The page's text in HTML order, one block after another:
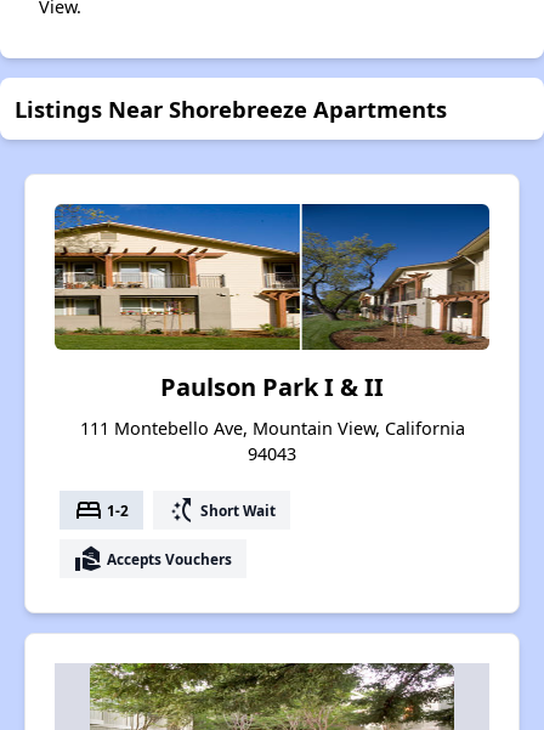
View.
Listings Near Shorebreeze Apartments
Paulson Park I & II
111 Montebello Ave, Mountain View, California
94043
bed 1-2 switch_access_shortcut Short Wait
real_estate_agent Accepts Vouchers